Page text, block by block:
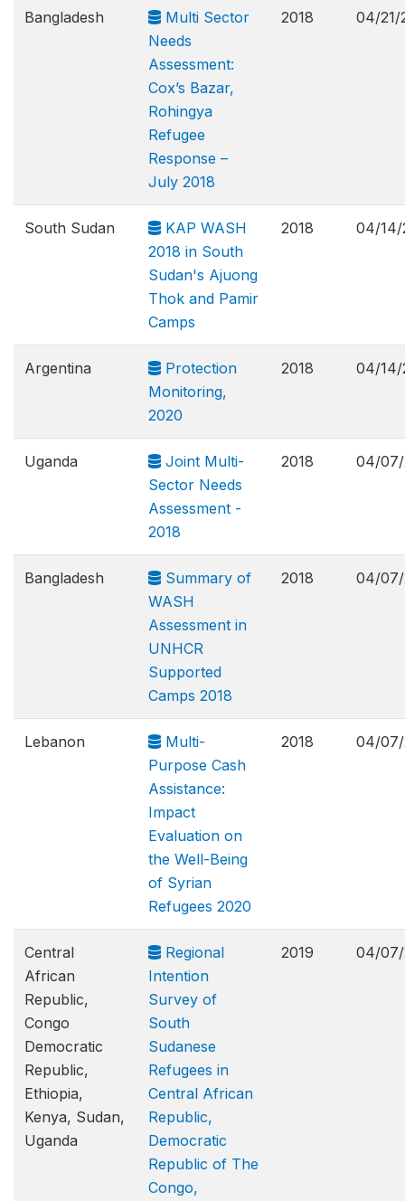
Bangladesh
Multi Sector
Needs
Assessment:
Cox’s Bazar,
Rohingya
Refugee
Response –
July 2018
2018 04/21/
South Sudan
KAP WASH
2018 in South
Sudan's Ajuong
Thok and Pamir
Camps
2018 04/14/
Argentina
Protection
Monitoring,
2020
2018 04/14/
Uganda
Joint Multi-
Sector Needs
Assessment -
2018
2018 04/07/
Bangladesh
Summary of
WASH
Assessment in
UNHCR
Supported
Camps 2018
2018 04/07/
Lebanon
Multi-
Purpose Cash
Assistance:
Impact
Evaluation on
the Well-Being
of Syrian
Refugees 2020
2018 04/07/
Central
African
Republic,
Congo
Democratic
Republic,
Ethiopia,
Kenya, Sudan,
Uganda
Regional
Intention
Survey of
South
Sudanese
Refugees in
Central African
Republic,
Democratic
Republic of The
Congo,
2019 04/07/